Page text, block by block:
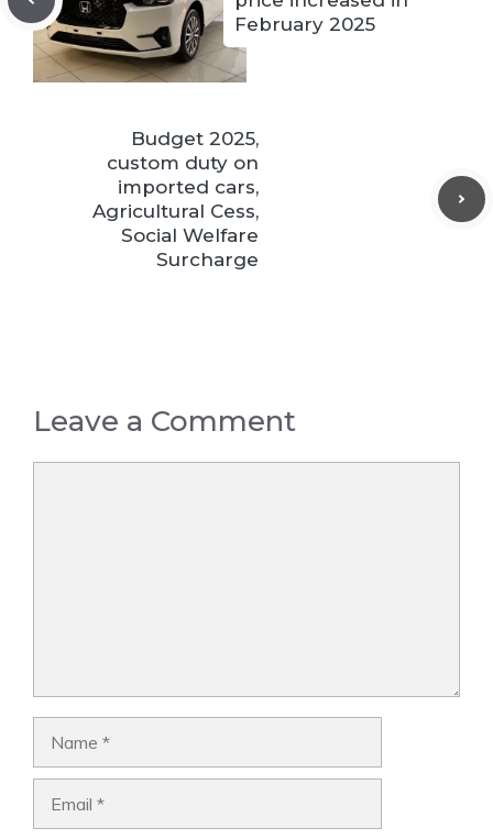
February 2025
Budget 2025,
custom duty on
imported cars,
Agricultural Cess,
Social Welfare
Surcharge
Leave a Comment